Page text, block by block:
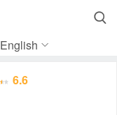

English
6.6